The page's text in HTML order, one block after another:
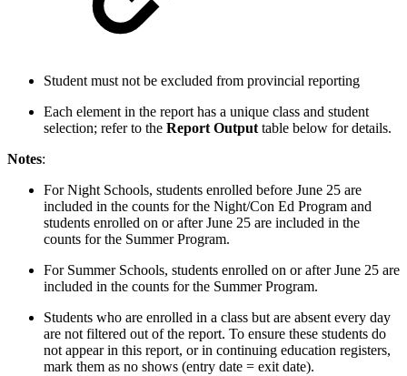
Student must not be excluded from provincial reporting
Each element in the report has a unique class and student
selection; refer to the Report Output table below for details.
Notes:
For Night Schools, students enrolled before June 25 are
included in the counts for the Night/Con Ed Program and
students enrolled on or after June 25 are included in the
counts for the Summer Program.
For Summer Schools, students enrolled on or after June 25 are
included in the counts for the Summer Program.
Students who are enrolled in a class but are absent every day
are not filtered out of the report. To ensure these students do
not appear in this report, or in continuing education registers,
mark them as no shows (entry date = exit date).